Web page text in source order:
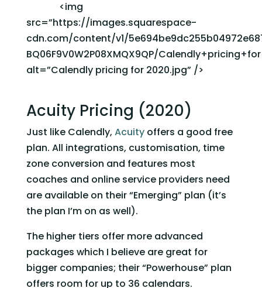
src=”https://images.squarespace-
cdn.com/content/v1/
BQ06F9V0W2P08XMQX9QP/
alt=”Calendly pricing for 2020.jpg” />
Acuity Pricing (2020)
Just like Calendly, Acuity offers a good free
plan. All integrations, customisation, time
zone conversion and features most
coaches and online service providers need
are available on their “Emerging” plan (it’s
the plan I’m on as well).
The higher tiers offer more advanced
packages which I believe are great for
bigger companies; their “Powerhouse” plan
offers room for up to 36 calendars.